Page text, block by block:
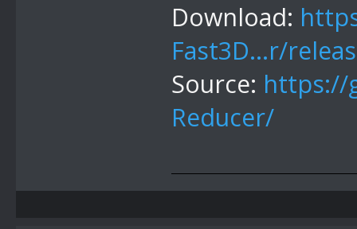
Download:
Fast3D...r/
Source: https://
Reducer/